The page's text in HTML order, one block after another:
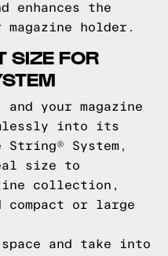
enhances the
holder.
SIZE FOR
your magazine
into its
System,
size to
collection,
or large
and take into